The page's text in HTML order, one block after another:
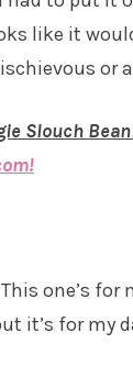
like it
or
Slouch
one’s for
it’s for my